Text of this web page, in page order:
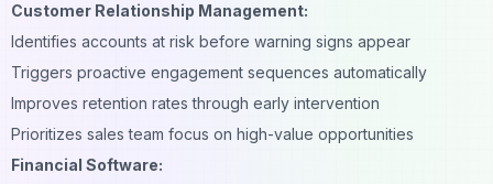
Customer Relationship Management:
Identifies accounts at risk before warning signs appear
Triggers proactive engagement sequences automatically
Improves retention rates through early intervention
Prioritizes sales team focus on high-value opportunities
Financial Software: